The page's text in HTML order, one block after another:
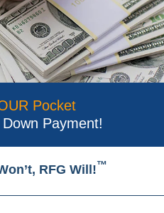
Pocket
Payment!
RFG Will!™